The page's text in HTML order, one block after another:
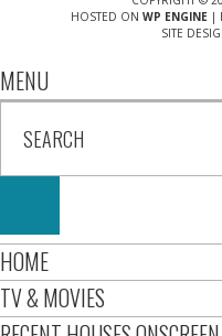
HOSTED ON WP ENGINE|
SITE
MENU
HOME
TV & MOVIES